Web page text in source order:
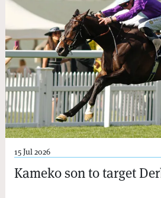
15 Jul 2026
Kameko son to target